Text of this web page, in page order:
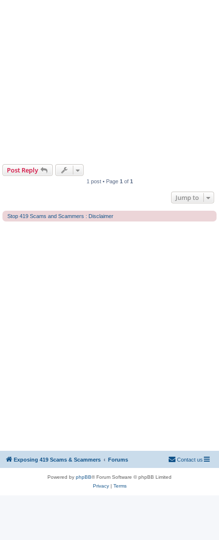
Post Reply
1 post • Page 1 of 1
Jump to
Stop 419 Scams and Scammers : Disclaimer
Exposing 419 Scams & Scammers Forums Contact us
Powered by phpBB® Forum Software © phpBB Limited
Privacy| Terms